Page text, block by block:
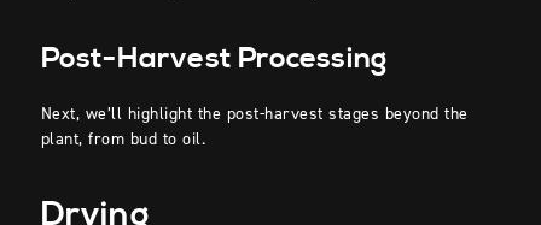
Post-Harvest Processing
Next, we’ll highlight the post-harvest stages beyond the
plant, from bud to oil.
Drying